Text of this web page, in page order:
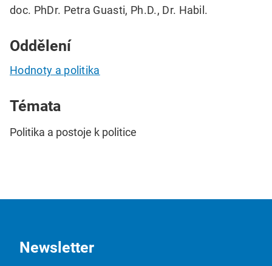
doc. PhDr. Petra Guasti, Ph.D., Dr. Habil.
Oddělení
Hodnoty a politika
Témata
Politika a postoje k politice
Newsletter